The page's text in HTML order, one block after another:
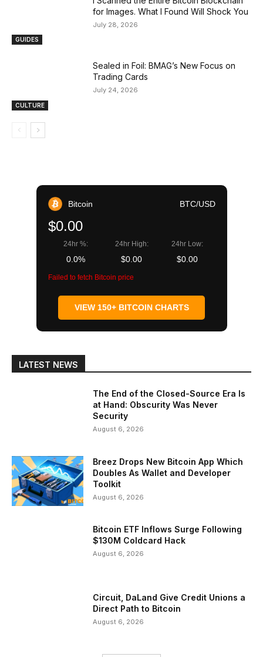
GUIDES
for Images. What I Found Will Shock You
July 28, 2026
CULTURE
Sealed in Foil: BMAG’s New Focus on
Trading Cards
July 24, 2026
Bitcoin BTC/USD
$0.00
24hr %:
0.0%
24hr High:
$0.00
24hr Low:
$0.00
Failed to fetch Bitcoin price
VIEW 150+ BITCOIN CHARTS
LATEST NEWS
The End of the Closed-Source Era Is
at Hand: Obscurity Was Never
Security
August 6, 2026
Breez Drops New Bitcoin App Which
Doubles As Wallet and Developer
Toolkit
August 6, 2026
Bitcoin ETF Inflows Surge Following
$130M Coldcard Hack
August 6, 2026
Circuit, DaLand Give Credit Unions a
Direct Path to Bitcoin
August 6, 2026